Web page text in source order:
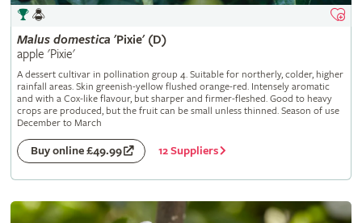
Malus domestica 'Pixie' (D)
apple 'Pixie'
A dessert cultivar in pollination group 4. Suitable for northerly, colder, higher
rainfall areas. Skin greenish-yellow flushed orange-red. Intensely aromatic
and with a Cox-like flavour, but sharper and firmer-fleshed. Good to heavy
crops are produced, but the fruit can be small unless thinned. Season of use
December to March
Buy online £49.99 12 Suppliers